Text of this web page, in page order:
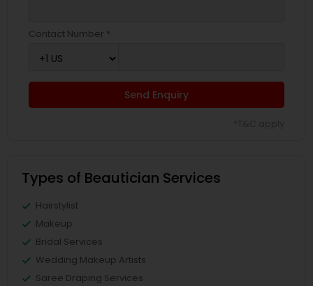
Contact Number *
Send Enquiry
Types of Beautician Services
Hairstylist
Makeup
Bridal Services
Wedding Makeup Artists
Saree Draping Services